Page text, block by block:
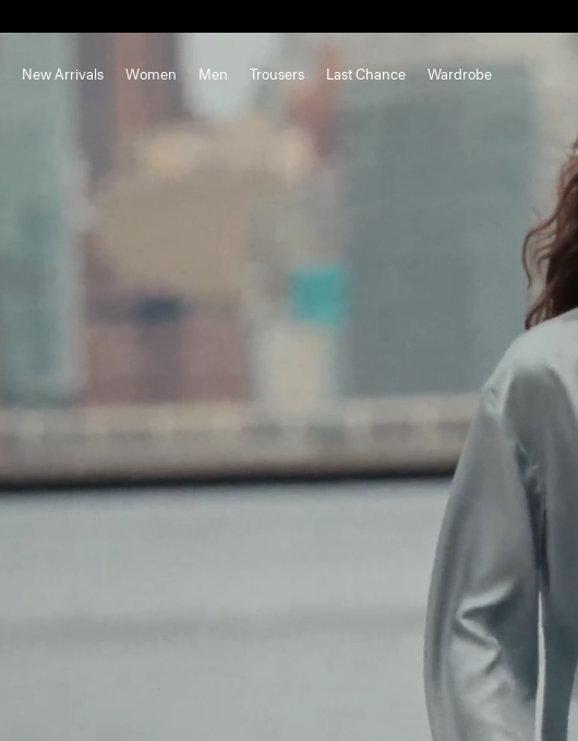
New Arrivals Women Men Trousers Last Chance Wardrobe